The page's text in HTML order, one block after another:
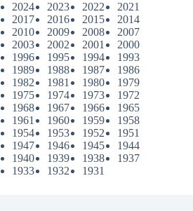
2024 2023 2022
2021
2017 2016 2015
2014
2010 2009 2008
2007
2003 2002 2001
2000
1996 1995 1994
1993
1989 1988 1987
1986
1982 1981 1980
1979
1975 1974 1973
1972
1968 1967 1966
1965
1961 1960 1959
1958
1954 1953 1952
1951
1947 1946 1945
1944
1940 1939 1938
1937
1933 1932 1931